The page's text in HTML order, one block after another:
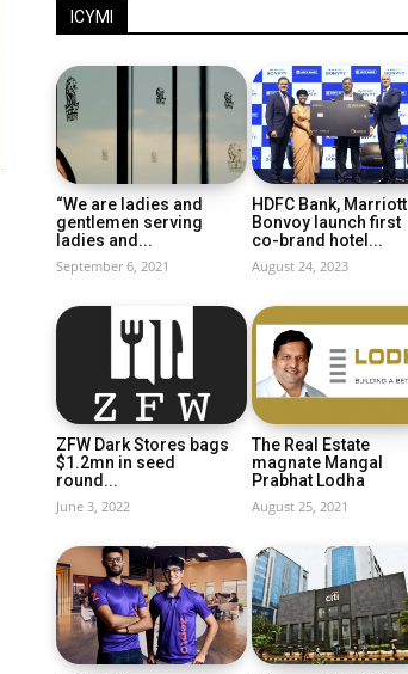
ICYMI
“We are ladies and
gentlemen serving
ladies and...
September 6, 2021
HDFC Bank, Marriott
Bonvoy launch first
co-brand hotel...
August 24, 2023
ZFW Dark Stores bags
$1.2mn in seed
round...
June 3, 2022
The Real Estate
magnate Mangal
Prabhat Lodha
August 25, 2021